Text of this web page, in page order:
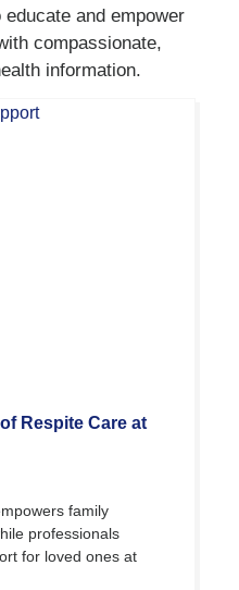
and empower
compassionate,
information.
Respite Care at
family
professionals
for loved ones at